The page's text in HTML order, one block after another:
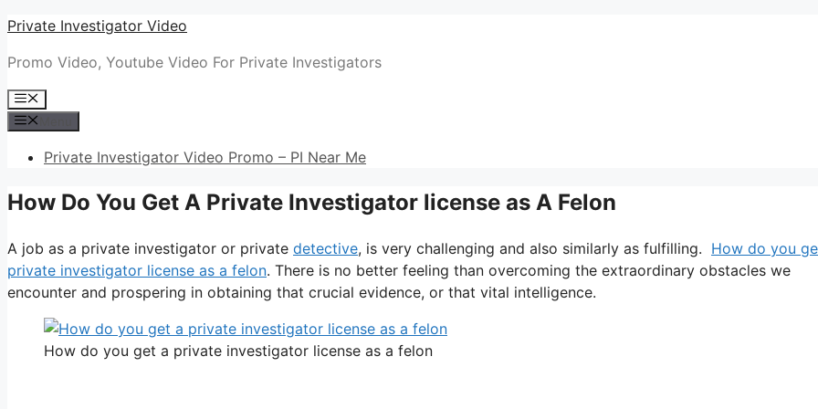
Skip
content
Private Investigator Video
Promo Video, Youtube Video For Private Investigators
Menu
Private Investigator Video Promo – PI Near Me
How Do You Get A Private Investigator license as A Felon
A job as a private investigator or private detective, is very challenging and also similarly as fulfilling. How do you
private investigator license as a felon. There is no better feeling than overcoming the extraordinary obstacles we
encounter and prospering in obtaining that crucial evidence, or that vital intelligence.
How do you get a private investigator license as a felon